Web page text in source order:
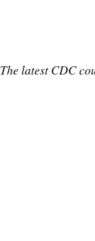
The latest CDC